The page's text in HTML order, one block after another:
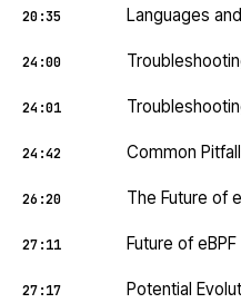
20:35 Languages
24:00
24:01
24:42 Common
26:20 The Future of
27:11 Future of eBPF
27:17
Potential